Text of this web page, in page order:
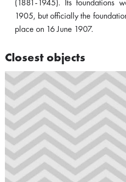
(1881-1945). Its foundations
1905, but officially the
place on 16 June 1907.
Closest objects